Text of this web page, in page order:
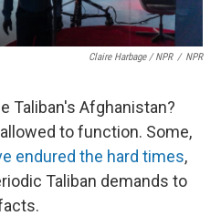
Claire Harbage / NPR / NPR
Taliban's Afghanistan?
to function. Some,
endured the hard times,
Taliban demands to